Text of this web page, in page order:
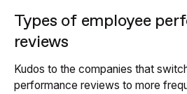
Types of employee
reviews
Kudos to the companies that
performance reviews to more